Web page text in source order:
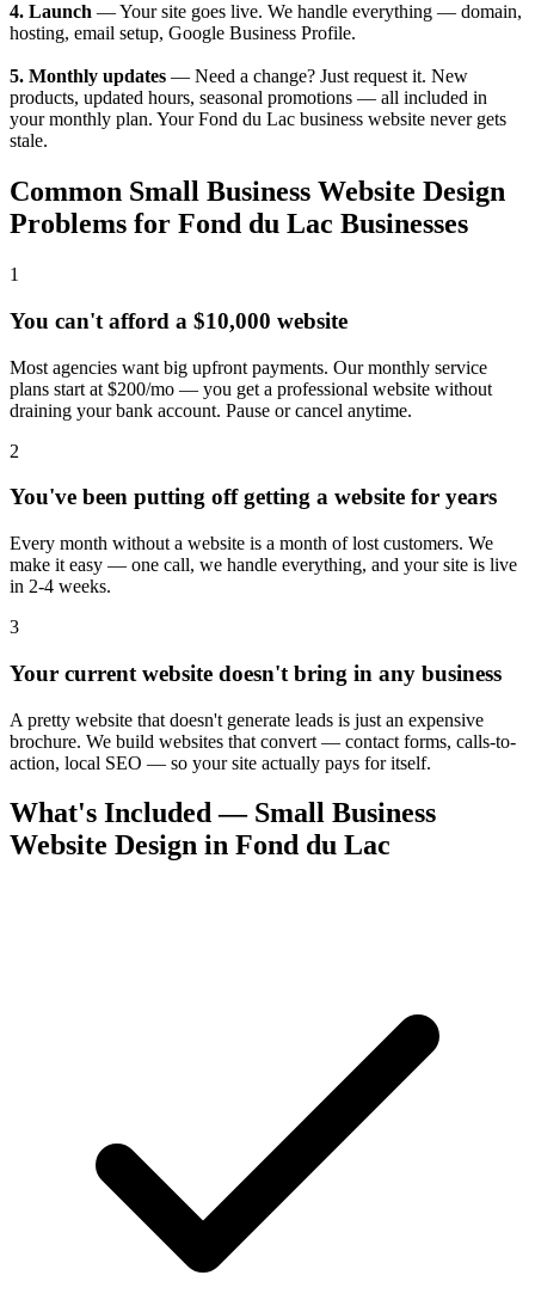
4. Launch — Your site goes live. We handle everything — domain,
hosting, email setup, Google Business Profile.
5. Monthly updates — Need a change? Just request it. New
products, updated hours, seasonal promotions — all included in
your monthly plan. Your Fond du Lac business website never gets
stale.
Common Small Business Website Design
Problems for Fond du Lac Businesses
1
You can't afford a $10,000 website
Most agencies want big upfront payments. Our monthly service
plans start at $200/mo — you get a professional website without
draining your bank account. Pause or cancel anytime.
2
You've been putting off getting a website for years
Every month without a website is a month of lost customers. We
make it easy — one call, we handle everything, and your site is live
in 2-4 weeks.
3
Your current website doesn't bring in any business
A pretty website that doesn't generate leads is just an expensive
brochure. We build websites that convert — contact forms, calls-to-
action, local SEO — so your site actually pays for itself.
What's Included — Small Business
Website Design in Fond du Lac